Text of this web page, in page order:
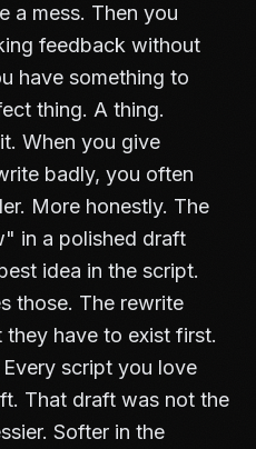
a mess. Then you
feedback without
have something to
thing. A thing.
When you give
badly, you often
More honestly. The
in a polished draft
idea in the script.
those. The rewrite
have to exist first.
script you love
That draft was not the
Softer in the